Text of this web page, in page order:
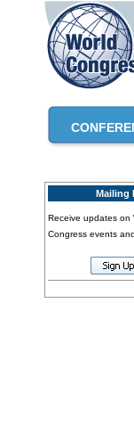
Mailing
Receive updates on
Congress events